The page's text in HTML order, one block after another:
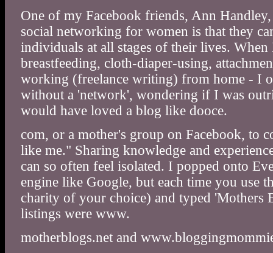
One of my Facebook friends, Ann
social networking for women is that they
individuals at all stages of their lives.
breastfeeding, cloth-diaper-using,
working (freelance writing) from home - I
without a 'network', wondering if I was
would have loved a blog like dooce.
com, or a mother's group on Facebook, to
like me." Sharing knowledge and
can so often feel isolated. I popped onto
engine like Google, but each time you use
charity of your choice) and typed 'Mothers
listings were www.
motherblogs.net and